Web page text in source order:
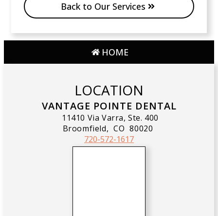
Back to Our Services
HOME
LOCATION
VANTAGE POINTE DENTAL
11410 Via Varra, Ste. 400
Broomfield, CO 80020
720-572-1617